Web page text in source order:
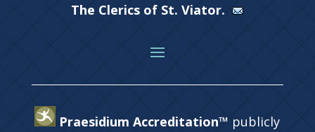
The Clerics of St. Viator.
Praesidium Accreditation™ publicly